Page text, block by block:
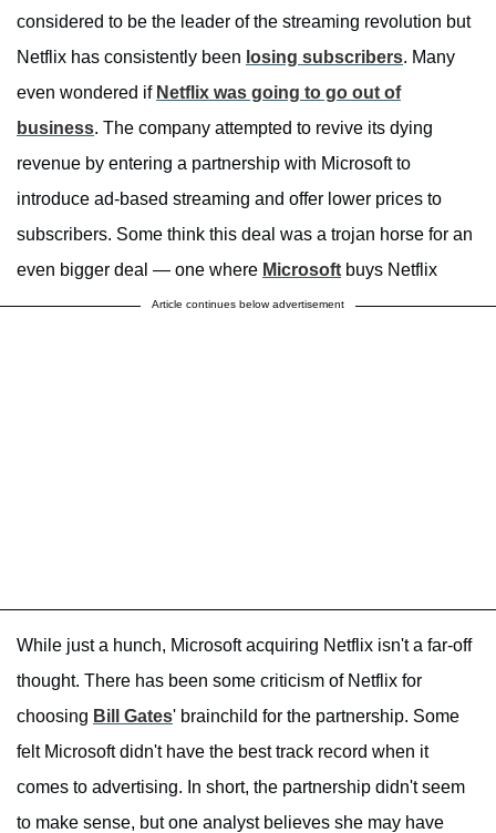
considered to be the leader of the streaming revolution but
Netflix has consistently been losing subscribers. Many
even wondered if Netflix was going to go out of
business. The company attempted to revive its dying
revenue by entering a partnership with Microsoft to
introduce ad-based streaming and offer lower prices to
subscribers. Some think this deal was a trojan horse for an
even bigger deal — one where Microsoft buys Netflix
Article continues below advertisement
While just a hunch, Microsoft acquiring Netflix isn't a far-off
thought. There has been some criticism of Netflix for
choosing Bill Gates' brainchild for the partnership. Some
felt Microsoft didn't have the best track record when it
comes to advertising. In short, the partnership didn't seem
to make sense, but one analyst believes she may have